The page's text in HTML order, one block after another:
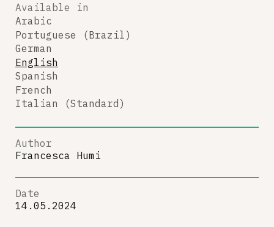
Available in
Arabic
Portuguese (Brazil)
German
English
Spanish
French
Italian (Standard)
Author
Francesca Humi
Date
14.05.2024